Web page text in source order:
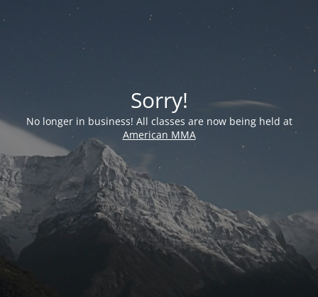
Sorry!
No longer in business! All classes are now being held at
American MMA